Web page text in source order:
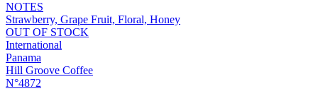
NOTES
Strawberry, Grape Fruit, Floral, Honey
OUT OF STOCK
International
Panama
Hill Groove Coffee
N°4872